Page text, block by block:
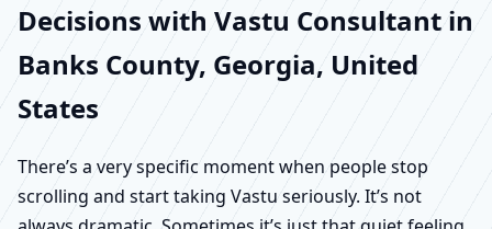
Decisions with Vastu Consultant in
Banks County, Georgia, United
States
There’s a very specific moment when people stop
scrolling and start taking Vastu seriously. It’s not